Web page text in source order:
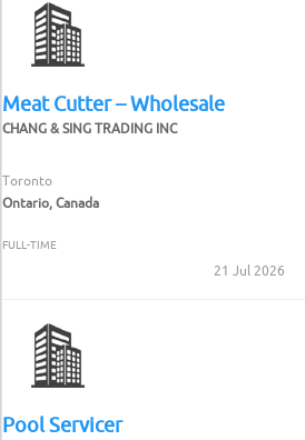
Meat Cutter – Wholesale
CHANG & SING TRADING INC
Toronto
Ontario, Canada
FULL-TIME
21 Jul 2026
Pool Servicer